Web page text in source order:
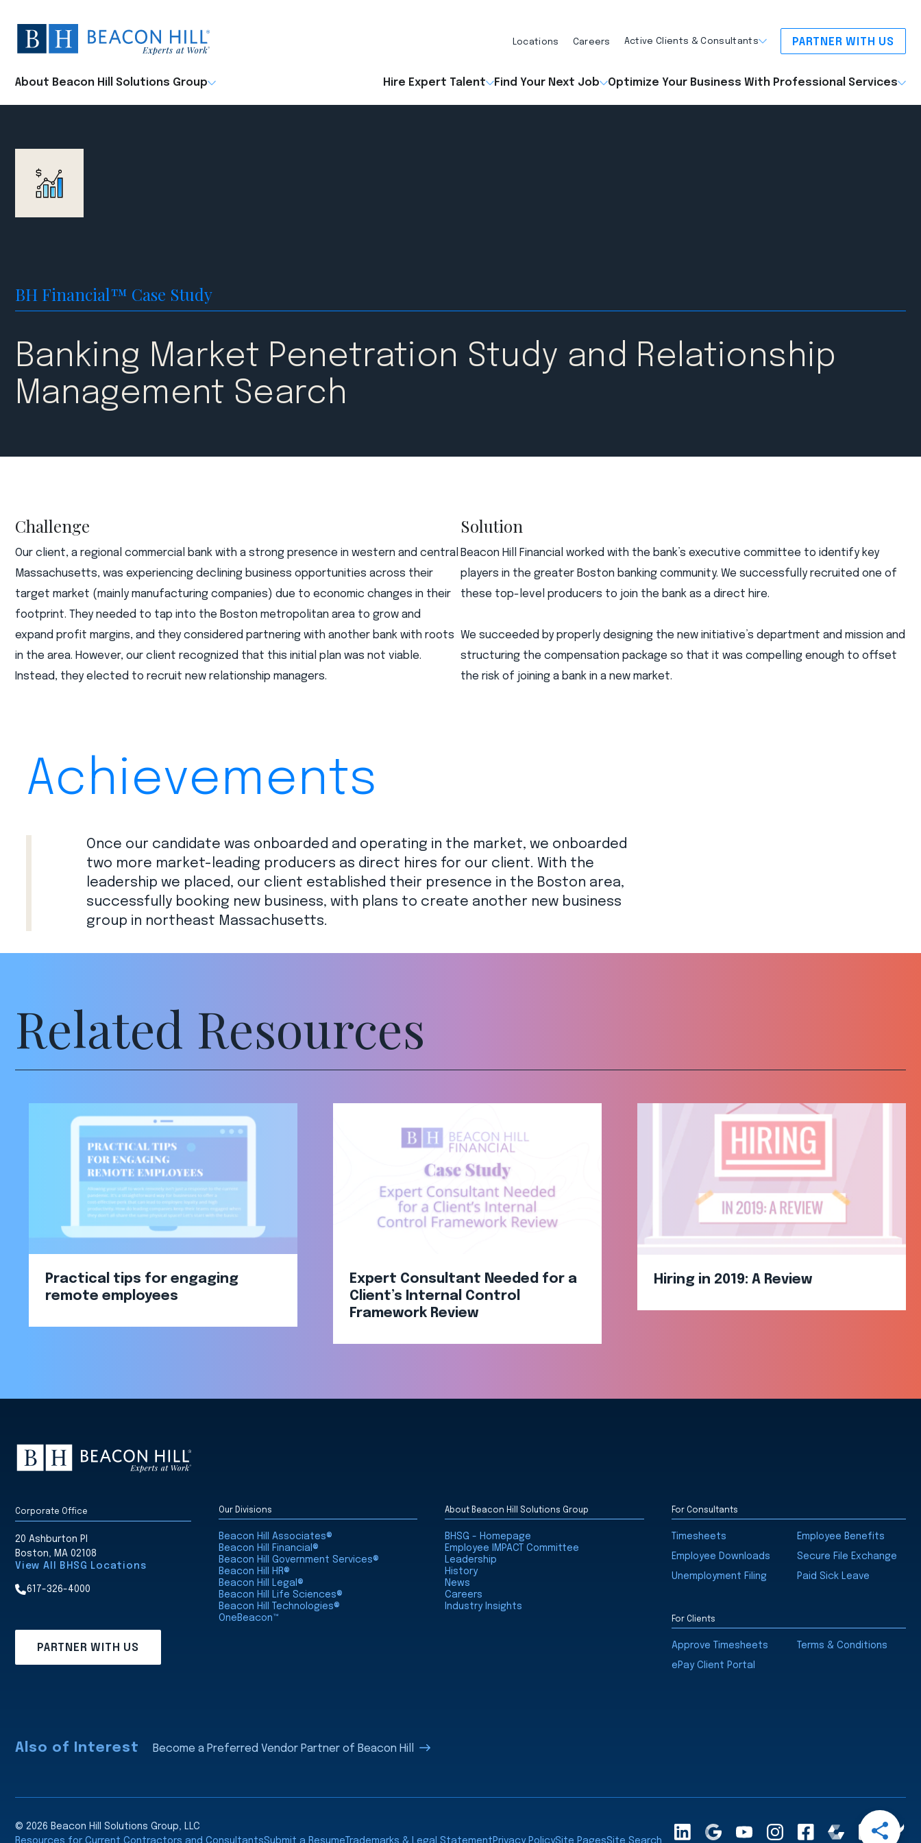
Beacon
Hill
-
About Beacon Hill Solutions Group Hire Expert Talent Find Your Next Job Optimize Your Business With Professional Services
Locations Careers Active Clients & Consultants PARTNER WITH US
BH Financial™ Case Study
Banking Market Penetration Study and Relationship
Management Search
Open
Share
Challenge
Our client, a regional commercial bank with a strong presence in western and central
Massachusetts, was experiencing declining business opportunities across their
target market (mainly manufacturing companies) due to economic changes in their
footprint. They needed to tap into the Boston metropolitan area to grow and
expand profit margins, and they considered partnering with another bank with roots
in the area. However, our client recognized that this initial plan was not viable.
Instead, they elected to recruit new relationship managers.
Solution
Beacon Hill Financial worked with the bank’s executive committee to identify key
players in the greater Boston banking community. We successfully recruited one of
these top-level producers to join the bank as a direct hire.
We succeeded by properly designing the new initiative’s department and mission and
structuring the compensation package so that it was compelling enough to offset
the risk of joining a bank in a new market.
Achievements
Once our candidate was onboarded and operating in the market, we onboarded
two more market-leading producers as direct hires for our client. With the
leadership we placed, our client established their presence in the Boston area,
successfully booking new business, with plans to create another new business
group in northeast Massachusetts.
Related Resources
Practical tips for engaging
remote employees
Expert Consultant Needed for a
Client’s Internal Control
Framework Review
Hiring in 2019: A Review
Corporate Office
20 Ashburton Pl
Boston, MA 02108
View All BHSG Locations
617-326-4000
PARTNER WITH US
Our Divisions
Beacon Hill Associates®
Beacon Hill Financial®
Beacon Hill Government Services®
Beacon Hill HR®
Beacon Hill Legal®
Beacon Hill Life Sciences®
Beacon Hill Technologies®
OneBeacon™
About Beacon Hill Solutions Group
BHSG - Homepage
Employee IMPACT Committee
Leadership
History
News
Careers
Industry Insights
For Consultants
Timesheets Employee Benefits
Employee Downloads Secure File Exchange
Unemployment Filing Paid Sick Leave
For Clients
Approve Timesheets Terms & Conditions
ePay Client Portal
Also of Interest Become a Preferred Vendor Partner of Beacon Hill
© 2026 Beacon Hill Solutions Group, LLC
Resources for Current Contractors and ConsultantsSubmit a Resume Trademarks & Legal Statement Privacy PolicySite PagesSite Search
LinkedInAGoogleYouTubeInstagramFacebookComparablyGlassdoor